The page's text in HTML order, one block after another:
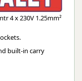
4 x 230V 1.25mm²
built-in carry